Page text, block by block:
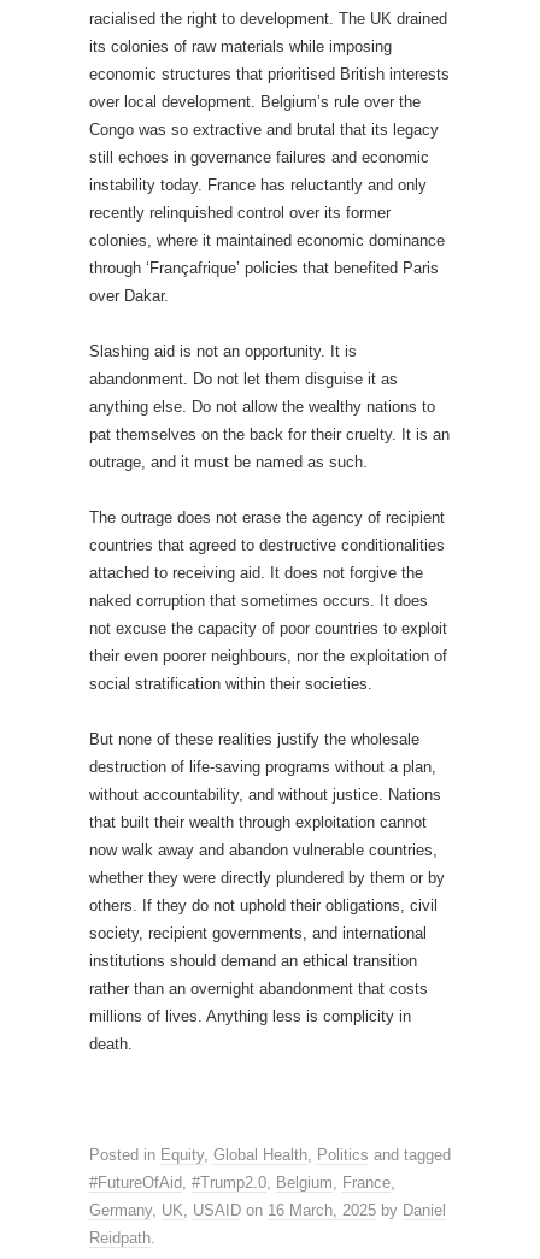
racialised the right to development. The UK drained
its colonies of raw materials while imposing
economic structures that prioritised British interests
over local development. Belgium’s rule over the
Congo was so extractive and brutal that its legacy
still echoes in governance failures and economic
instability today. France has reluctantly and only
recently relinquished control over its former
colonies, where it maintained economic dominance
through ‘Françafrique’ policies that benefited Paris
over Dakar.
Slashing aid is not an opportunity. It is
abandonment. Do not let them disguise it as
anything else. Do not allow the wealthy nations to
pat themselves on the back for their cruelty. It is an
outrage, and it must be named as such.
The outrage does not erase the agency of recipient
countries that agreed to destructive conditionalities
attached to receiving aid. It does not forgive the
naked corruption that sometimes occurs. It does
not excuse the capacity of poor countries to exploit
their even poorer neighbours, nor the exploitation of
social stratification within their societies.
But none of these realities justify the wholesale
destruction of life-saving programs without a plan,
without accountability, and without justice. Nations
that built their wealth through exploitation cannot
now walk away and abandon vulnerable countries,
whether they were directly plundered by them or by
others. If they do not uphold their obligations, civil
society, recipient governments, and international
institutions should demand an ethical transition
rather than an overnight abandonment that costs
millions of lives. Anything less is complicity in
death.
Posted in Equity, Global Health Politics and tagged
#FutureOfAid #Trump2.0 Belgium France
Germany, UK USAID on 16 March, 2025 by Daniel
Reidpath